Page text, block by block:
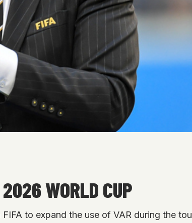
WORLD CUP
to expand the use of VAR during the